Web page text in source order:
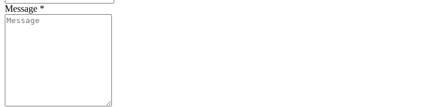
Message *